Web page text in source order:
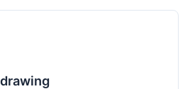
really straightforward. It's